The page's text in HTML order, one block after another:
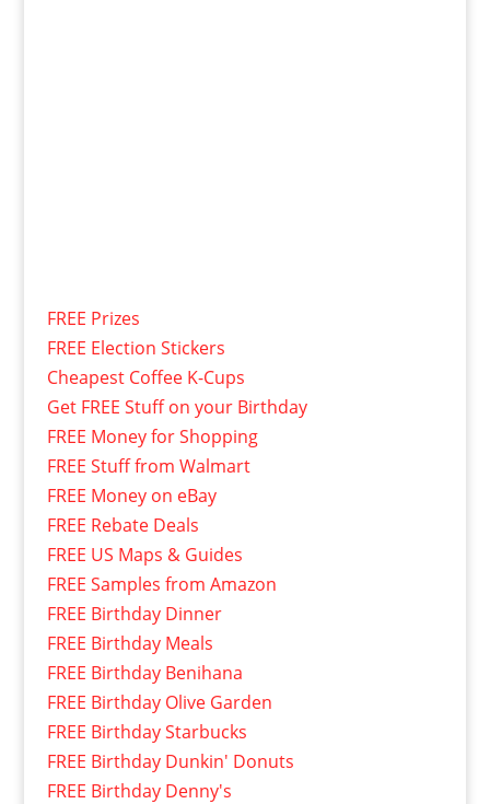
FREE Prizes
FREE Election Stickers
Cheapest Coffee K-Cups
Get FREE Stuff on your Birthday
FREE Money for Shopping
FREE Stuff from Walmart
FREE Money on eBay
FREE Rebate Deals
FREE US Maps & Guides
FREE Samples from Amazon
FREE Birthday Dinner
FREE Birthday Meals
FREE Birthday Benihana
FREE Birthday Olive Garden
FREE Birthday Starbucks
FREE Birthday Dunkin' Donuts
FREE Birthday Denny's